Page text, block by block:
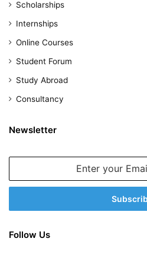
Scholarships
Internships
Online Courses
Student Forum
Study Abroad
Consultancy
Newsletter
Email
Follow Us